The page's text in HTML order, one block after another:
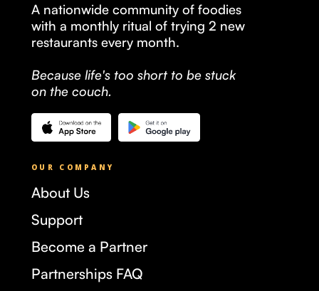
A nationwide community of foodies
with a monthly ritual of trying 2 new
restaurants every month.
Because life's too short to be stuck
on the couch.
OUR COMPANY
About Us
Support
Become a Partner
Partnerships FAQ